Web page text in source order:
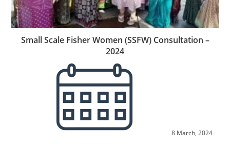
Small Scale Fisher Women (SSFW) Consultation –
2024
8 March, 2024